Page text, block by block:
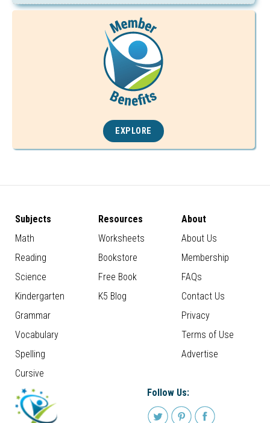
EXPLORE
Subjects
Math
Reading
Science
Kindergarten
Grammar
Vocabulary
Spelling
Cursive
Resources
Worksheets
Bookstore
Free Book
K5 Blog
About
About Us
Membership
FAQs
Contact Us
Privacy
Terms of Use
Advertise
Follow Us: